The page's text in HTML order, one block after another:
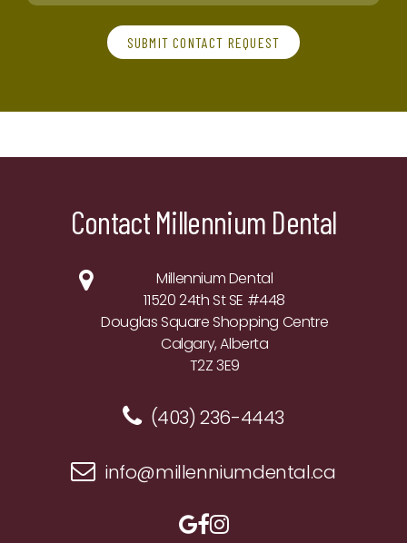
SUBMIT CONTACT REQUEST
Contact Millennium Dental
Millennium Dental
11520 24th St SE #448
Douglas Square Shopping Centre
Calgary, Alberta
T2Z 3E9
(403) 236-4443
info@millenniumdental.ca